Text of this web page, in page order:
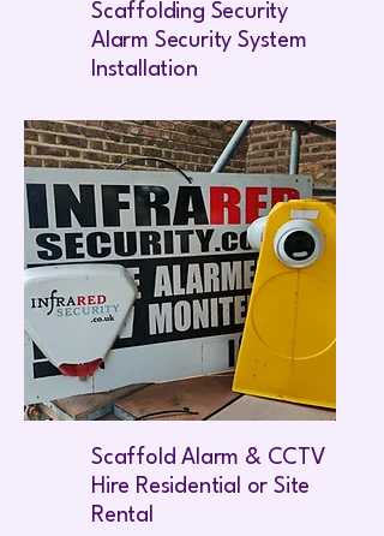
Scaffolding Security
Alarm Security System
Installation
Scaffold Alarm & CCTV
Hire Residential or Site
Rental